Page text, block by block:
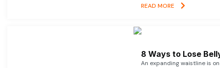
READ MORE
8 Ways to Lose
An expanding waistline is